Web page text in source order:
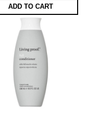
ADD TO CART